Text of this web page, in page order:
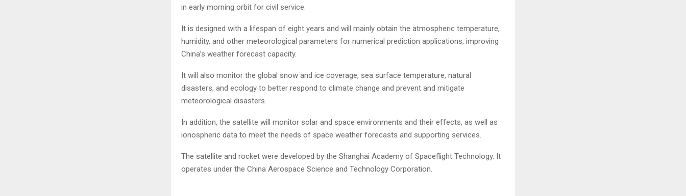
in early morning orbit for civil service.
It is designed with a lifespan of eight years and will mainly obtain the atmospheric temperature,
humidity, and other meteorological parameters for numerical prediction applications, improving
China’s weather forecast capacity.
It will also monitor the global snow and ice coverage, sea surface temperature, natural
disasters, and ecology to better respond to climate change and prevent and mitigate
meteorological disasters.
In addition, the satellite will monitor solar and space environments and their effects, as well as
ionospheric data to meet the needs of space weather forecasts and supporting services.
The satellite and rocket were developed by the Shanghai Academy of Spaceflight Technology. It
operates under the China Aerospace Science and Technology Corporation.